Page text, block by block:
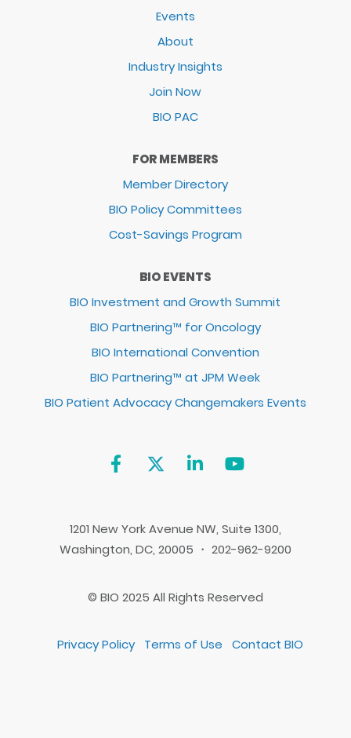
Events
About
Industry Insights
Join Now
BIO PAC
FOR MEMBERS
Member Directory
BIO Policy Committees
Cost-Savings Program
BIO EVENTS
BIO Investment and Growth Summit
BIO Partnering™ for Oncology
BIO International Convention
BIO Partnering™ at JPM Week
BIO Patient Advocacy Changemakers Events
1201 New York Avenue NW, Suite 1300,
Washington, DC, 20005 ・ 202-962-9200
© BIO 2025 All Rights Reserved
Privacy Policy Terms of Use Contact BIO